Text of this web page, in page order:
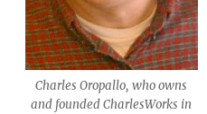
Charles Oropallo, who owns
and founded CharlesWorks in